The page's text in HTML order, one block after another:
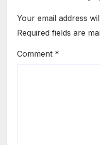
Your email address
Required fields are
Comment *